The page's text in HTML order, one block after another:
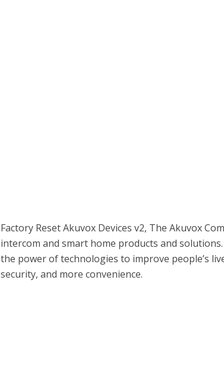
Factory Reset Akuvox Devices v2, The Akuvox
intercom and smart home products and
the power of technologies to improve people’s
security, and more convenience.